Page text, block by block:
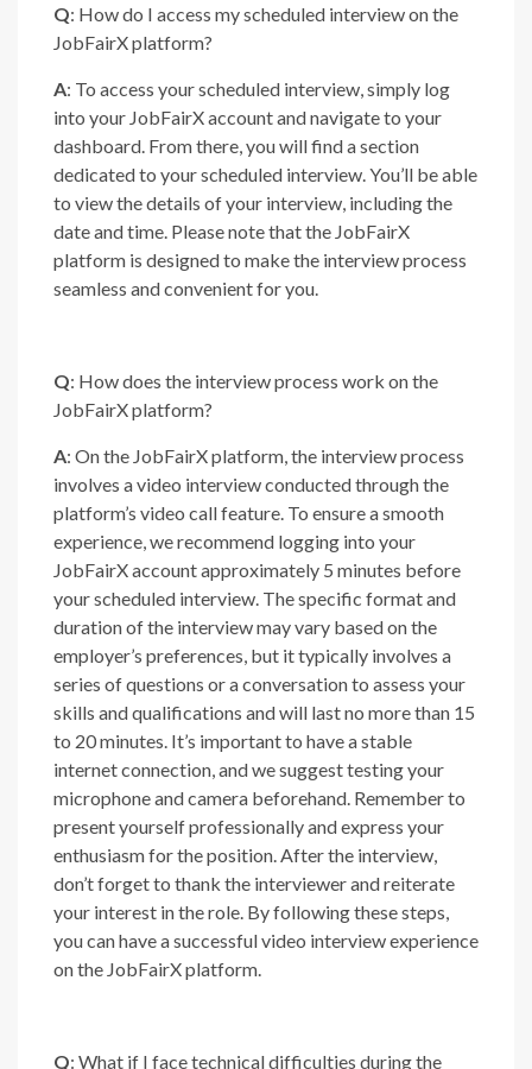
Q: How do I access my scheduled interview on the
JobFairX platform?
A: To access your scheduled interview, simply log
into your JobFairX account and navigate to your
dashboard. From there, you will find a section
dedicated to your scheduled interview. You’ll be able
to view the details of your interview, including the
date and time. Please note that the JobFairX
platform is designed to make the interview process
seamless and convenient for you.
Q: How does the interview process work on the
JobFairX platform?
A: On the JobFairX platform, the interview process
involves a video interview conducted through the
platform’s video call feature. To ensure a smooth
experience, we recommend logging into your
JobFairX account approximately 5 minutes before
your scheduled interview. The specific format and
duration of the interview may vary based on the
employer’s preferences, but it typically involves a
series of questions or a conversation to assess your
skills and qualifications and will last no more than 15
to 20 minutes. It’s important to have a stable
internet connection, and we suggest testing your
microphone and camera beforehand. Remember to
present yourself professionally and express your
enthusiasm for the position. After the interview,
don’t forget to thank the interviewer and reiterate
your interest in the role. By following these steps,
you can have a successful video interview experience
on the JobFairX platform.
Q: What if I face technical difficulties during the